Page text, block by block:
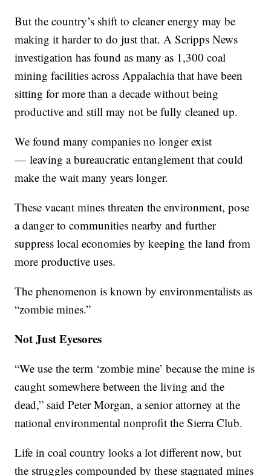
But the country’s shift to cleaner energy may be
making it harder to do just that. A Scripps News
investigation has found as many as 1,300 coal
mining facilities across Appalachia that have been
sitting for more than a decade without being
productive and still may not be fully cleaned up.
We found many companies no longer exist
— leaving a bureaucratic entanglement that could
make the wait many years longer.
These vacant mines threaten the environment, pose
a danger to communities nearby and further
suppress local economies by keeping the land from
more productive uses.
The phenomenon is known by environmentalists as
“zombie mines.”
Not Just Eyesores
“We use the term ‘zombie mine’ because the mine is
caught somewhere between the living and the
dead,” said Peter Morgan, a senior attorney at the
national environmental nonprofit the Sierra Club.
Life in coal country looks a lot different now, but
the struggles compounded by these stagnated mines